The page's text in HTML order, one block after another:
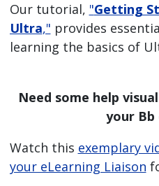
Our tutorial, "Getting
Ultra," provides
learning the basics of
Need some help
your Bb
Watch this exemplary
your eLearning Liaison